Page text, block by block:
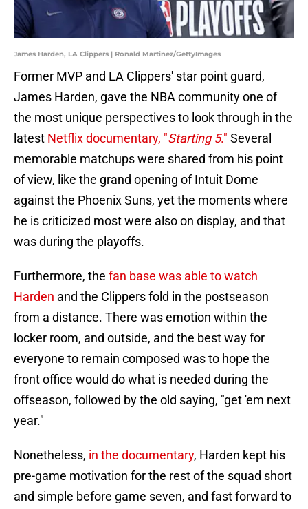
James Harden, LA Clippers | Ronald Martinez/GettyImages
Former MVP and LA Clippers' star point guard,
James Harden, gave the NBA community one of
the most unique perspectives to look through in the
latest Netflix documentary, "Starting 5." Several
memorable matchups were shared from his point
of view, like the grand opening of Intuit Dome
against the Phoenix Suns, yet the moments where
he is criticized most were also on display, and that
was during the playoffs.
Furthermore, the fan base was able to watch
Harden and the Clippers fold in the postseason
from a distance. There was emotion within the
locker room, and outside, and the best way for
everyone to remain composed was to hope the
front office would do what is needed during the
offseason, followed by the old saying, "get 'em next
year."
Nonetheless, in the documentary, Harden kept his
pre-game motivation for the rest of the squad short
and simple before game seven, and fast forward to